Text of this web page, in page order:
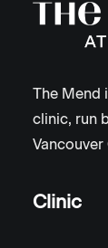
The Mend
clinic, run
Clinic